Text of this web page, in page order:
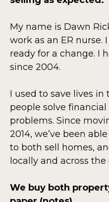
My name is Dawn
work as an ER nurse.
ready for a change. I
since 2004.
I used to save lives in
people solve
problems. Since
2014, we’ve been
to both sell homes,
locally and across the
We buy both